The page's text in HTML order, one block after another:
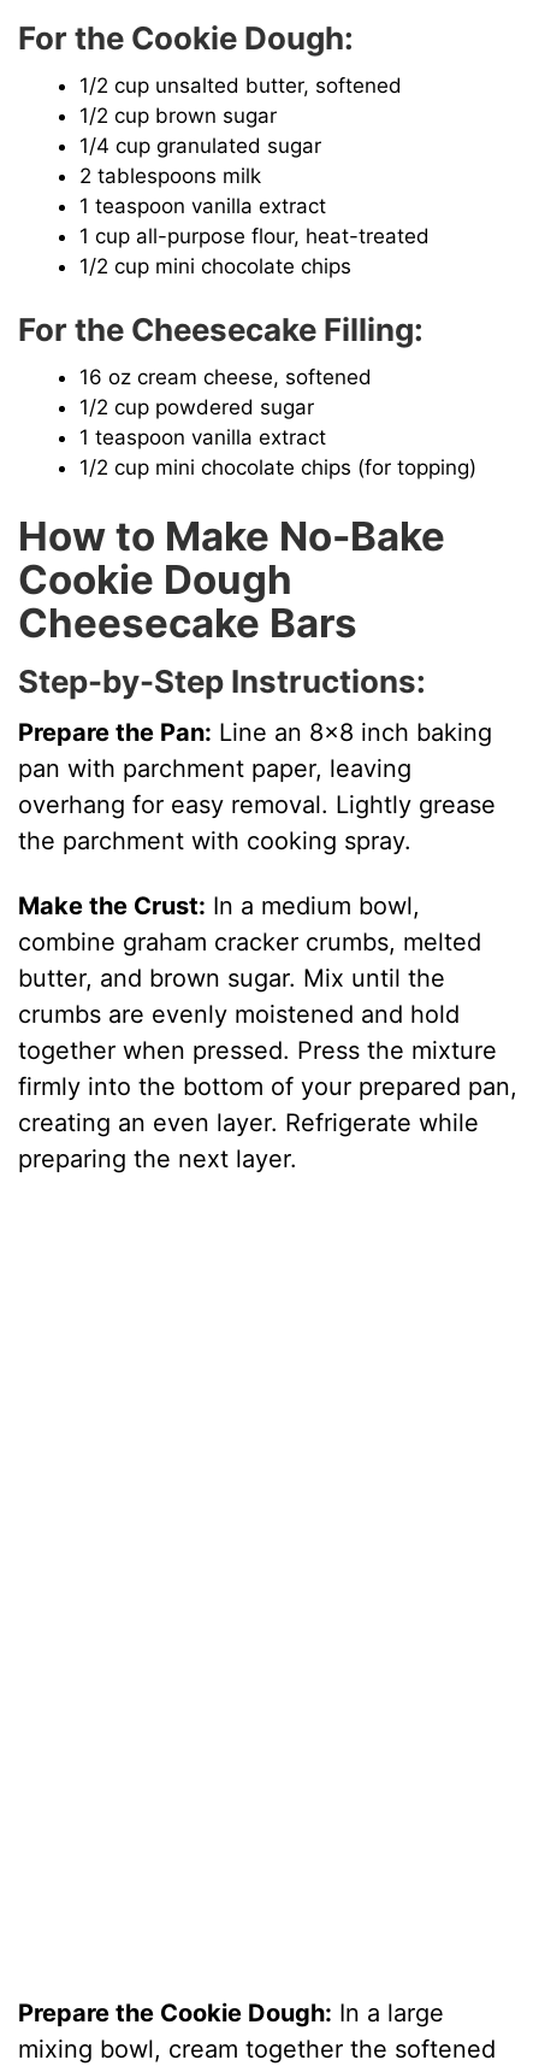
d
e
o
For the Cookie Dough:
1/2 cup unsalted butter, softened
1/2 cup brown sugar
1/4 cup granulated sugar
2 tablespoons milk
1 teaspoon vanilla extract
1 cup all-purpose flour, heat-treated
1/2 cup mini chocolate chips
For the Cheesecake Filling:
16 oz cream cheese, softened
1/2 cup powdered sugar
1 teaspoon vanilla extract
1/2 cup mini chocolate chips (for topping)
How to Make No-Bake
Cookie Dough
Cheesecake Bars
Step-by-Step Instructions:
Prepare the Pan: Line an 8×8 inch baking
pan with parchment paper, leaving
overhang for easy removal. Lightly grease
the parchment with cooking spray.
Make the Crust: In a medium bowl,
combine graham cracker crumbs, melted
butter, and brown sugar. Mix until the
crumbs are evenly moistened and hold
together when pressed. Press the mixture
firmly into the bottom of your prepared pan,
creating an even layer. Refrigerate while
preparing the next layer.
Prepare the Cookie Dough: In a large
mixing bowl, cream together the softened